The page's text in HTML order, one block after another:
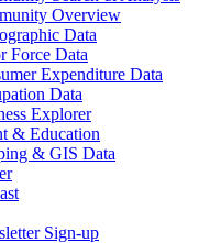
Overview
Data
Force Data
Expenditure Data
Data
Explorer
& Education
& GIS Data
Sign-up